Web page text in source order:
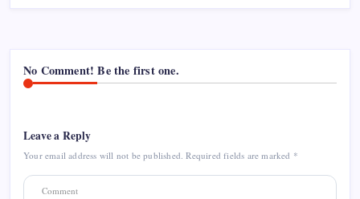
No Comment! Be the first one.
Leave a Reply
Your email address will not be published. Required fields are marked *